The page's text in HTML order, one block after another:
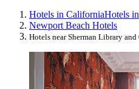
Hotels in CaliforniaHotels
Newport Beach Hotels
Hotels near Sherman Library and